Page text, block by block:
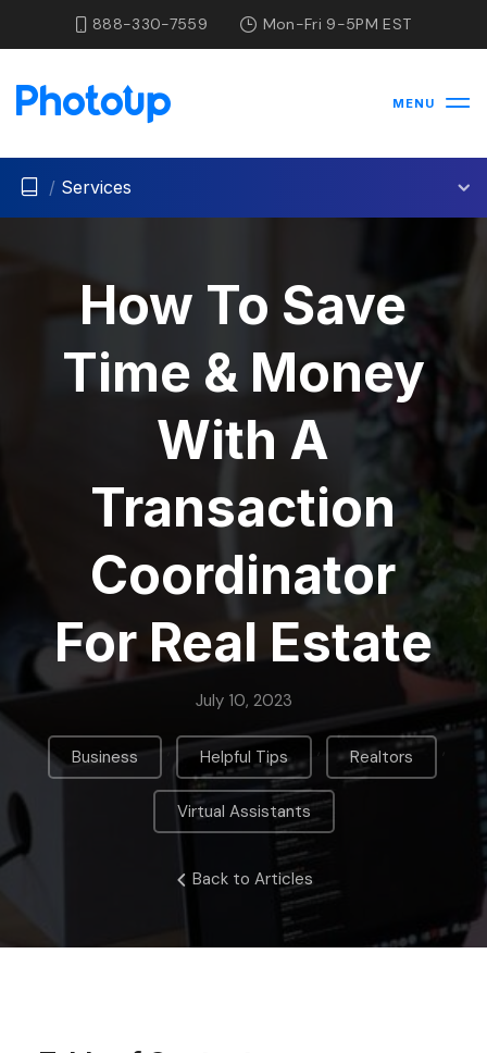
888-330-7559 Mon-Fri 9-5PM EST
MENU
/ Services
How To Save
Time & Money
With A
Transaction
Coordinator
For Real Estate
July 10, 2023
Business , Helpful Tips , Realtors
Virtual Assistants
Back to Articles